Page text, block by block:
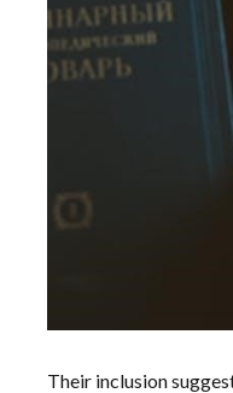
Their inclusion